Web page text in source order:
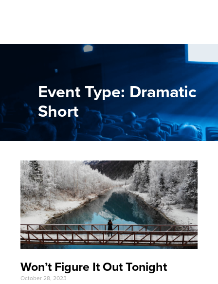
Event Type: Dramatic
Short
Won’t Figure It Out Tonight
October 28, 2023